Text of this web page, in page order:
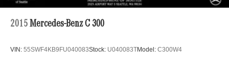
2015 Mercedes-Benz C 300
VIN: 55SWF4KB9FU040083Stock: U040083TModel: C300W4